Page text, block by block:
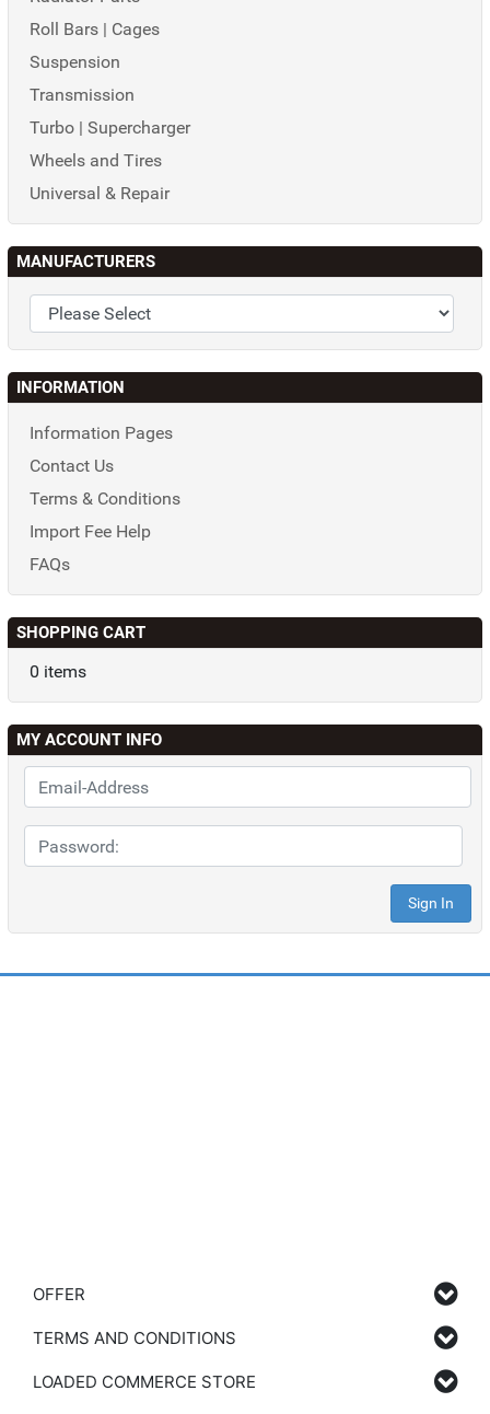
Roll Bars | Cages
Suspension
Transmission
Turbo | Supercharger
Wheels and Tires
Universal & Repair
MANUFACTURERS
INFORMATION
Information Pages
Contact Us
Terms & Conditions
Import Fee Help
FAQs
SHOPPING CART
0 items
MY ACCOUNT INFO
OFFER
TERMS AND CONDITIONS
LOADED COMMERCE STORE